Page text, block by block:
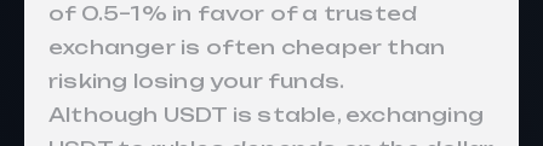
of 0.5–1% in favor of a trusted
exchanger is often cheaper than
risking losing your funds.
Although USDT is stable, exchanging